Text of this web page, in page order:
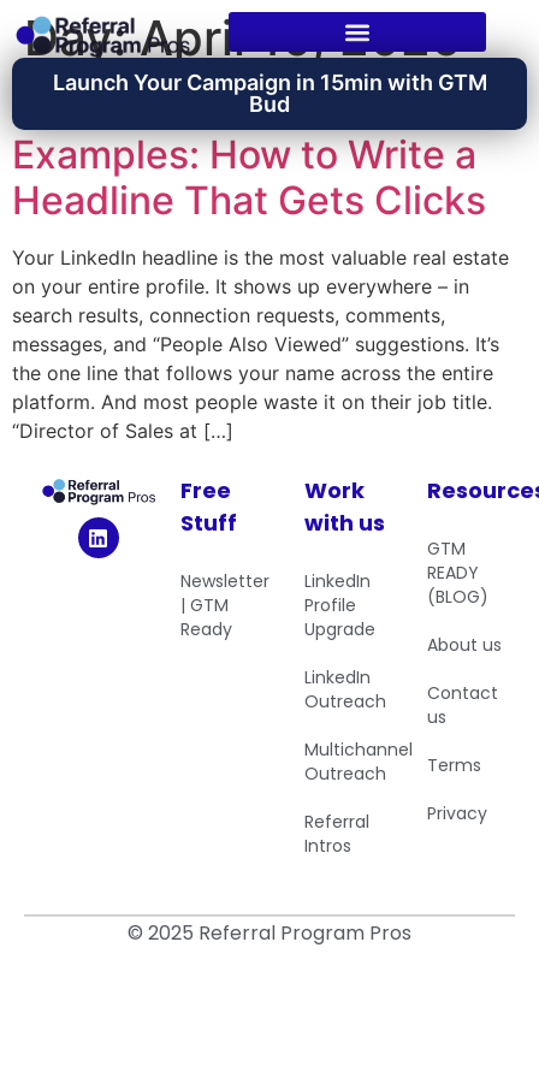
Launch Your Campaign in 15min with GTM
Bud
Day:April 10, 2026
LinkedIn Headline
Examples: How to Write a
Headline That Gets Clicks
Your LinkedIn headline is the most valuable real estate
on your entire profile. It shows up everywhere – in
search results, connection requests, comments,
messages, and “People Also Viewed” suggestions. It’s
the one line that follows your name across the entire
platform. And most people waste it on their job title.
“Director of Sales at […]
Free
Stuff
Newsletter
| GTM
Ready
Work
with us
LinkedIn
Profile
Upgrade
LinkedIn
Outreach
Multichannel
Outreach
Referral
Intros
GTM
READY
(BLOG)
About us
Contact
us
Terms
Privacy
© 2025 Referral Program Pros